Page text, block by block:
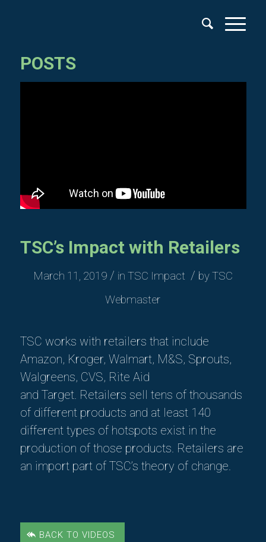
POSTS
TSC’s Impact with Retailers
March 11, 2019 / in TSC Impact / byTSC
Webmaster
TSC works with retailers that include
Amazon, Kroger, Walmart, M&S, Sprouts,
Walgreens, CVS, Rite Aid
and Target. Retailers sell tens of thousands
of different products and at least 140
different types of hotspots exist in the
production of those products. Retailers are
an import part of TSC’s theory of change.
BACK TO VIDEOS